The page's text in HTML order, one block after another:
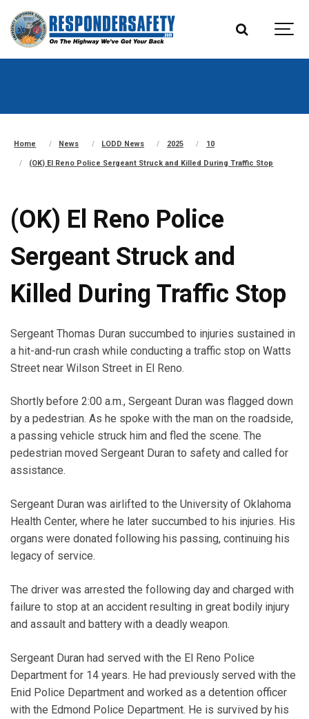
Home News LODD News 2025 10
(OK) El Reno Police Sergeant Struck and Killed During Traffic Stop
(OK) El Reno Police
Sergeant Struck and
Killed During Traffic Stop
Sergeant Thomas Duran succumbed to injuries sustained in
a hit-and-run crash while conducting a traffic stop on Watts
Street near Wilson Street in El Reno.
Shortly before 2:00 a.m., Sergeant Duran was flagged down
by a pedestrian. As he spoke with the man on the roadside,
a passing vehicle struck him and fled the scene. The
pedestrian moved Sergeant Duran to safety and called for
assistance.
Sergeant Duran was airlifted to the University of Oklahoma
Health Center, where he later succumbed to his injuries. His
organs were donated following his passing, continuing his
legacy of service.
The driver was arrested the following day and charged with
failure to stop at an accident resulting in great bodily injury
and assault and battery with a deadly weapon.
Sergeant Duran had served with the El Reno Police
Department for 14 years. He had previously served with the
Enid Police Department and worked as a detention officer
with the Edmond Police Department. He is survived by his